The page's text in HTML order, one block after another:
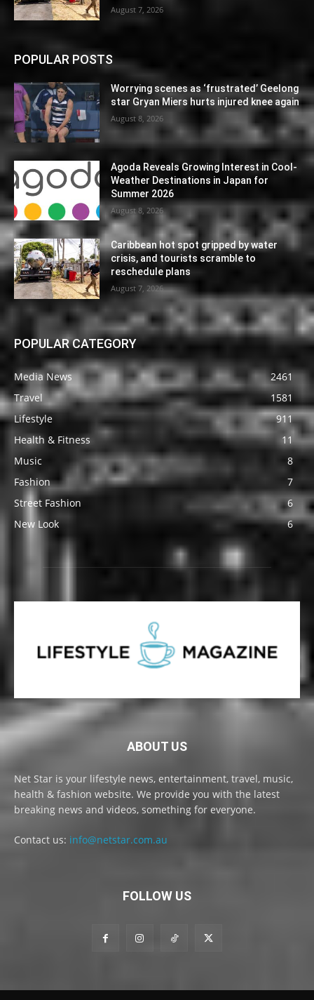
August 7, 2026
POPULAR POSTS
Worrying scenes as ‘frustrated’ Geelong
star Gryan Miers hurts injured knee again
August 8, 2026
Agoda Reveals Growing Interest in Cool-
Weather Destinations in Japan for
Summer 2026
August 8, 2026
Caribbean hot spot gripped by water
crisis, and tourists scramble to
reschedule plans
August 7, 2026
POPULAR CATEGORY
Media News
2461
Travel
1581
Lifestyle
911
Health & Fitness
11
Music
8
Fashion
7
Street Fashion
6
New Look
6
ABOUT US
Net Star is your lifestyle news, entertainment, travel, music,
health & fashion website. We provide you with the latest
breaking news and videos, something for everyone.
Contact us: info@netstar.com.au
FOLLOW US